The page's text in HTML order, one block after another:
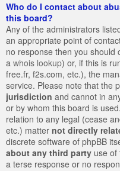
Who do I contact about
this board?
Any of the administrators
an appropriate point of
no response then you should
a whois lookup) or, if this is
free.fr, f2s.com, etc.), the
service. Please note that the
jurisdiction and cannot in
or by whom this board is
relation to any legal (cease
etc.) matter not directly
discrete software of phpBB
about any third party use of
a terse response or no